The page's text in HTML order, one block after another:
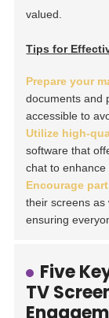
valued.
Tips for
Prepare your
documents and
accessible to
Utilize high-
software that
chat to enhance
Encourage
their screens as
ensuring
Five
TV